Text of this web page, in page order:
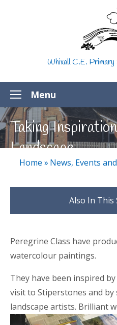
Whixall C.E.
Menu
Taking
Landscape
Home » News, Events
Also In This
Peregrine Class have
watercolour paintings.
They have been inspired
visit to Stiperstones and by
landscape artists. Brilliant